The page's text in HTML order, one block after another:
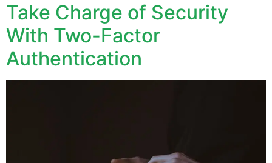
Take Charge of Security
With Two-Factor
Authentication